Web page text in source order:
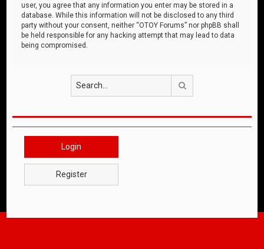
user, you agree that any information you enter may be stored in a
database. While this information will not be disclosed to any third
party without your consent, neither “OTOY Forums” nor phpBB shall
be held responsible for any hacking attempt that may lead to data
being compromised.
Login
Register